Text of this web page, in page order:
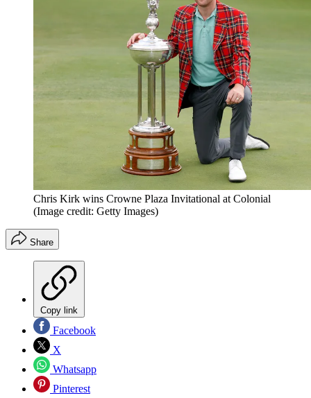
Chris Kirk wins Crowne Plaza Invitational at Colonial
(Image credit: Getty Images)
Share
Copy link
Facebook
X
Whatsapp
Pinterest